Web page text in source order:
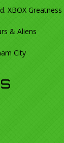
XBOX Greatness
& Aliens
City